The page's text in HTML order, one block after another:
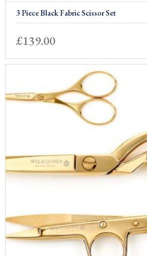
3 Piece Black Fabric Scissor Set
£139.00